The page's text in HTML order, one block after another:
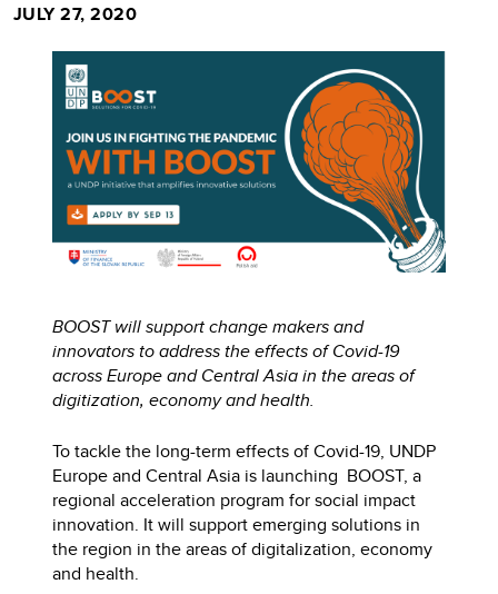
JULY 27, 2020
BOOST will support change makers and
innovators to address the effects of Covid-19
across Europe and Central Asia in the areas of
digitization, economy and health.
To tackle the long-term effects of Covid-19, UNDP
Europe and Central Asia is launching BOOST, a
regional acceleration program for social impact
innovation. It will support emerging solutions in
the region in the areas of digitalization, economy
and health.